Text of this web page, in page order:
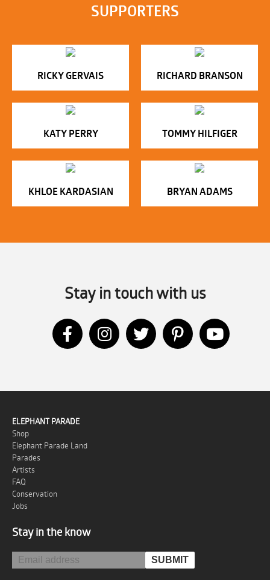
SUPPORTERS
RICKY GERVAIS RICHARD BRANSON
KATY PERRY TOMMY HILFIGER
KHLOE KARDASIAN BRYAN ADAMS
Stay in touch with us
ELEPHANT PARADE
Shop
Elephant Parade Land
Parades
Artists
FAQ
Conservation
Jobs
Stay in the know